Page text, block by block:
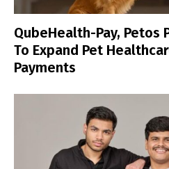
QubeHealth-Pay, Petos
To Expand Pet
Payments